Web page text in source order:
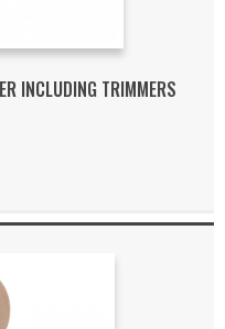
INCLUDING TRIMMERS